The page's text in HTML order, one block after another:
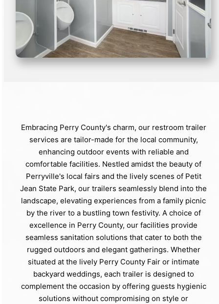
Embracing Perry County's charm, our restroom trailer
services are tailor-made for the local community,
enhancing outdoor events with reliable and
comfortable facilities. Nestled amidst the beauty of
Perryville's local fairs and the lively scenes of Petit
Jean State Park, our trailers seamlessly blend into the
landscape, elevating experiences from a family picnic
by the river to a bustling town festivity. A choice of
excellence in Perry County, our facilities provide
seamless sanitation solutions that cater to both the
rugged outdoors and elegant gatherings. Whether
situated at the lively Perry County Fair or intimate
backyard weddings, each trailer is designed to
complement the occasion by offering guests hygienic
solutions without compromising on style or